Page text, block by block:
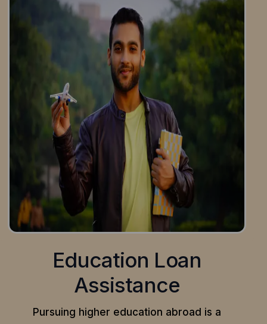
Education Loan
Assistance
Pursuing higher education abroad is a